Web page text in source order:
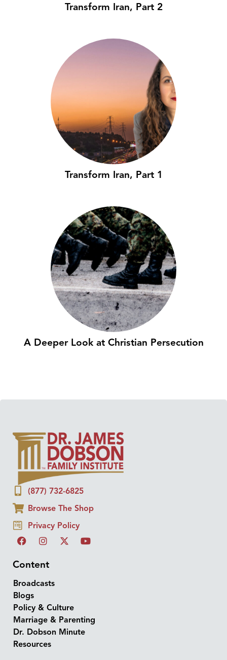
Transform Iran, Part 2
Transform Iran, Part 1
A Deeper Look at Christian Persecution
(877) 732-6825
Browse The Shop
Privacy Policy
Content
Broadcasts
Blogs
Policy & Culture
Marriage & Parenting
Dr. Dobson Minute
Resources